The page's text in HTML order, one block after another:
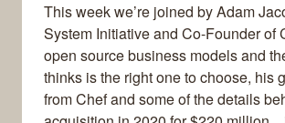
This week we’re joined by Adam
System Initiative and Co-Founder of
open source business models and
thinks is the right one to choose, his
from Chef and some of the details